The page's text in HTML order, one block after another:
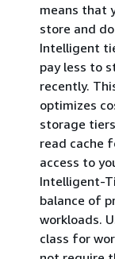
means that
store and
Intelligent
pay less to
recently.
optimizes
storage
read cache
access to
Intelligent-
balance of
workloads.
class for